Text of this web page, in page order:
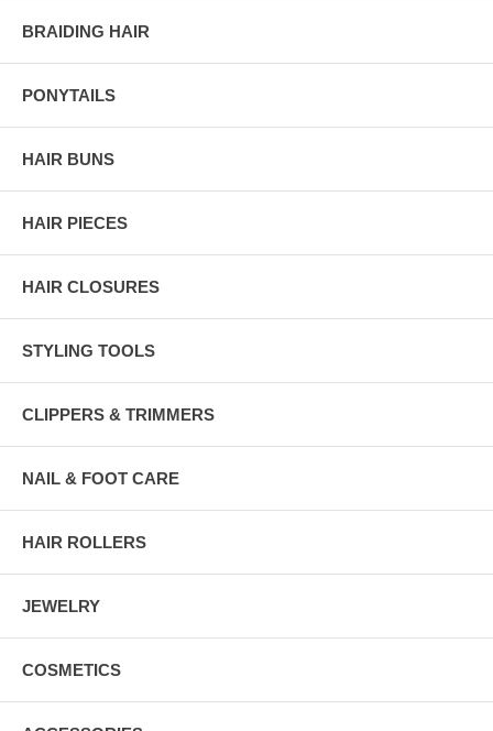
BRAIDING HAIR
PONYTAILS
HAIR BUNS
HAIR PIECES
HAIR CLOSURES
STYLING TOOLS
CLIPPERS & TRIMMERS
NAIL & FOOT CARE
HAIR ROLLERS
JEWELRY
COSMETICS